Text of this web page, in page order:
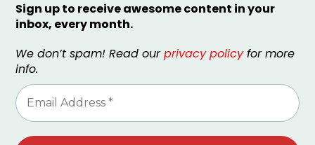
Sign up to receive awesome content in your
inbox, every month.
We don’t spam! Read ourprivacy policyfor more
info.